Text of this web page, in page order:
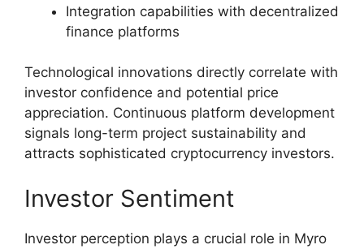
Integration capabilities with decentralized
finance platforms
Technological innovations directly correlate with
investor confidence and potential price
appreciation. Continuous platform development
signals long-term project sustainability and
attracts sophisticated cryptocurrency investors.
Investor Sentiment
Investor perception plays a crucial role in Myro